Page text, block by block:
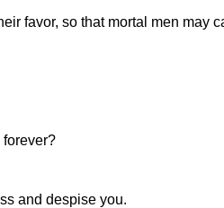
favor, so that mortal men may
and despise you.